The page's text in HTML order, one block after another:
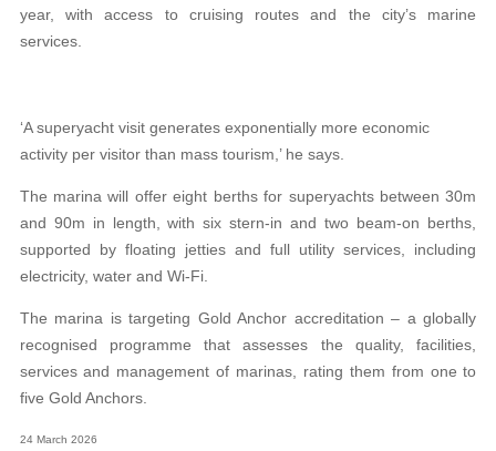
year, with access to cruising routes and the city’s marine
services.
‘A superyacht visit generates exponentially more economic
activity per visitor than mass tourism,’ he says.
The marina will offer eight berths for superyachts between 30m
and 90m in length, with six stern-in and two beam-on berths,
supported by floating jetties and full utility services, including
electricity, water and Wi-Fi.
The marina is targeting Gold Anchor accreditation – a globally
recognised programme that assesses the quality, facilities,
services and management of marinas, rating them from one to
five Gold Anchors.
24 March 2026